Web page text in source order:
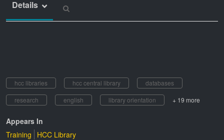
Details
hcc libraries hcc central library
databases
research
english library orientation + 19 more
Appears In
Training
HCC Library